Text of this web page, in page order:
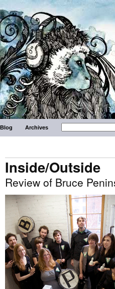
Blog Archives
Inside/Outside
Review of Bruce